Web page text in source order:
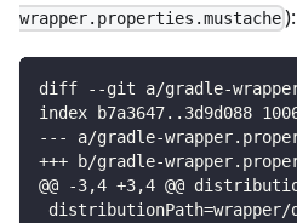
wrapper.properties.mustache):
diff --git a/gradle-
index b7a3647..3d9d088
--- a/gradle-
+++ b/gradle-
@@ -3,4 +3,4 @@